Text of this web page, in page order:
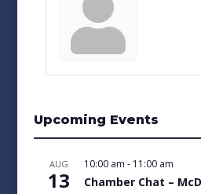
Upcoming Events
AUG
13
10:00 am - 11:00 am
Chamber Chat –